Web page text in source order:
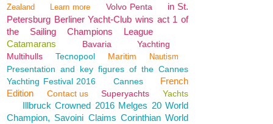
Zealand
Learn more Volvo Penta
in St.
Petersburg Berliner Yacht-Club wins act 1 of
the Sailing Champions League
Catamarans
Bavaria
Yachting
Multihulls
Tecnopool Maritim Nautism
Presentation and key figures of the Cannes
Yachting Festival 2016
Cannes
French
Edition
Contact us Superyachts Yachts
Illbruck Crowned 2016 Melges 20 World
Champion, Savoini Claims Corinthian World